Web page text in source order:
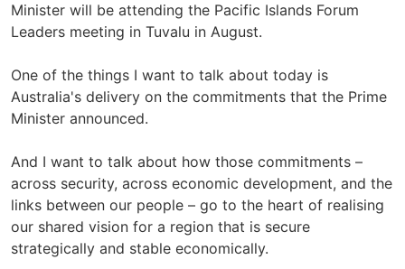
Minister will be attending the Pacific Islands Forum
Leaders meeting in Tuvalu in August.
One of the things I want to talk about today is
Australia's delivery on the commitments that the Prime
Minister announced.
And I want to talk about how those commitments –
across security, across economic development, and the
links between our people – go to the heart of realising
our shared vision for a region that is secure
strategically and stable economically.